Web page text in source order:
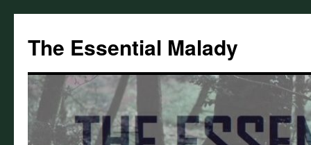
content
The Essential Malady